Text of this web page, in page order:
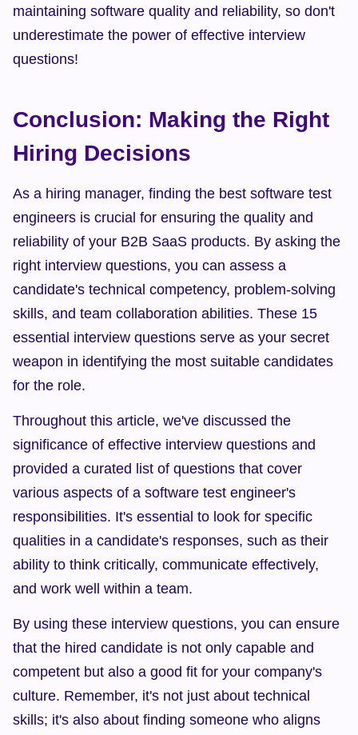
maintaining software quality and reliability, so don't
underestimate the power of effective interview
questions!
Conclusion: Making the Right
Hiring Decisions
As a hiring manager, finding the best software test
engineers is crucial for ensuring the quality and
reliability of your B2B SaaS products. By asking the
right interview questions, you can assess a
candidate's technical competency, problem-solving
skills, and team collaboration abilities. These 15
essential interview questions serve as your secret
weapon in identifying the most suitable candidates
for the role.
Throughout this article, we've discussed the
significance of effective interview questions and
provided a curated list of questions that cover
various aspects of a software test engineer's
responsibilities. It's essential to look for specific
qualities in a candidate's responses, such as their
ability to think critically, communicate effectively,
and work well within a team.
By using these interview questions, you can ensure
that the hired candidate is not only capable and
competent but also a good fit for your company's
culture. Remember, it's not just about technical
skills; it's also about finding someone who aligns